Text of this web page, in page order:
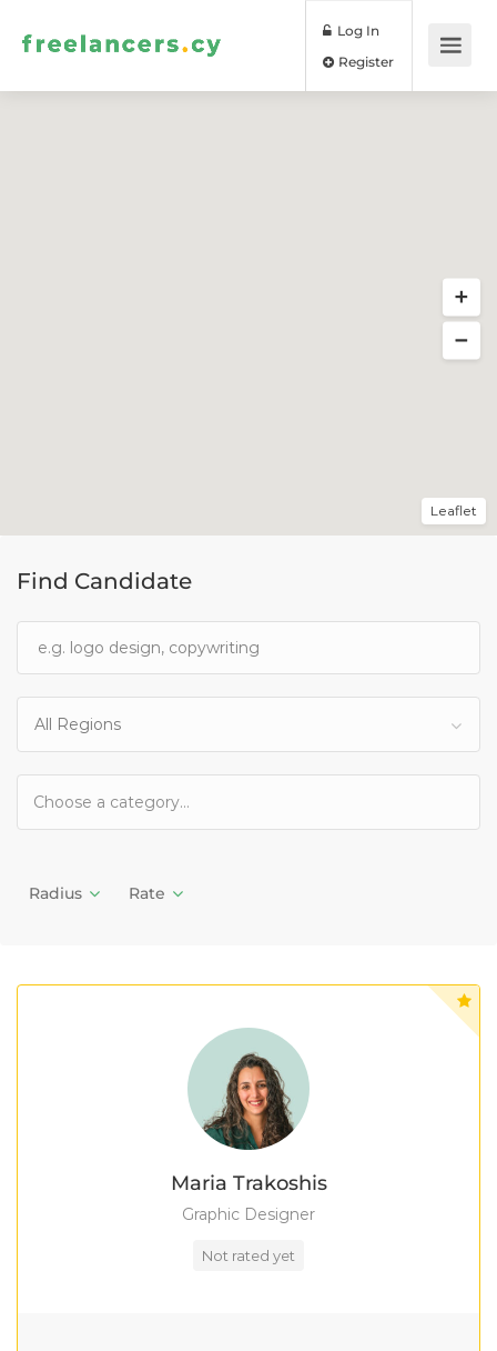
Log In
Find Candidate
All Regions
Radius Rate
Maria Trakoshis
Graphic Designer
Not rated yet
Leaflet